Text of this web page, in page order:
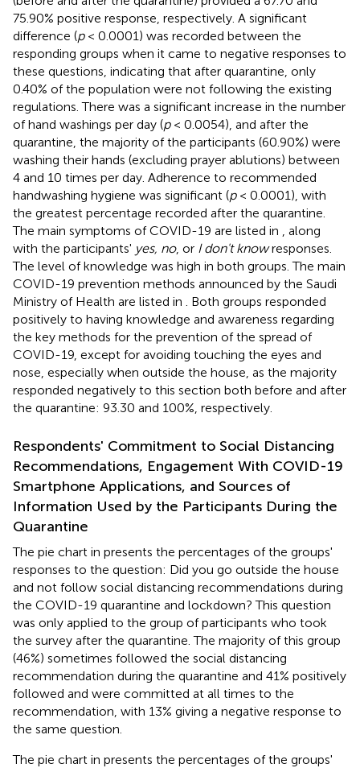
75.90% positive response, respectively. A significant
difference (p< 0.0001) was recorded between the
responding groups when it came to negative responses to
these questions, indicating that after quarantine, only
0.40% of the population were not following the existing
regulations. There was a significant increase in the number
of hand washings per day (p< 0.0054), and after the
quarantine, the majority of the participants (60.90%) were
washing their hands (excluding prayer ablutions) between
4 and 10 times per day. Adherence to recommended
handwashing hygiene was significant (p< 0.0001), with
the greatest percentage recorded after the quarantine.
The main symptoms of COVID-19 are listed in
, along
with the participants' yes, no, or I don't knowresponses.
The level of knowledge was high in both groups. The main
COVID-19 prevention methods announced by the Saudi
Ministry of Health are listed in
. Both groups responded
positively to having knowledge and awareness regarding
the key methods for the prevention of the spread of
COVID-19, except for avoiding touching the eyes and
nose, especially when outside the house, as the majority
responded negatively to this section both before and after
the quarantine: 93.30 and 100%, respectively.
Respondents' Commitment to Social Distancing
Recommendations, Engagement With COVID-19
Smartphone Applications, and Sources of
Information Used by the Participants During the
Quarantine
The pie chart in presents the percentages of the groups'
responses to the question: Did you go outside the house
and not follow social distancing recommendations during
the COVID-19 quarantine and lockdown? This question
was only applied to the group of participants who took
the survey after the quarantine. The majority of this group
(46%) sometimes followed the social distancing
recommendation during the quarantine and 41% positively
followed and were committed at all times to the
recommendation, with 13% giving a negative response to
the same question.
The pie chart in presents the percentages of the groups'